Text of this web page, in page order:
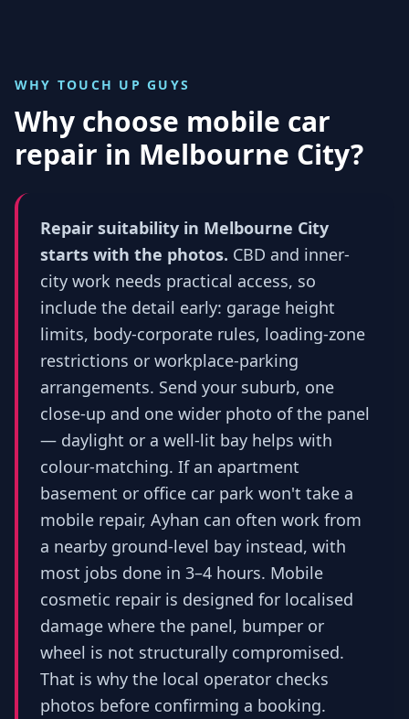
WHY TOUCH UP GUYS
Why choose mobile car
repair in Melbourne City?
Repair suitability in Melbourne City
starts with the photos. CBD and inner-
city work needs practical access, so
include the detail early: garage height
limits, body-corporate rules, loading-zone
restrictions or workplace-parking
arrangements. Send your suburb, one
close-up and one wider photo of the panel
— daylight or a well-lit bay helps with
colour-matching. If an apartment
basement or office car park won't take a
mobile repair, Ayhan can often work from
a nearby ground-level bay instead, with
most jobs done in 3–4 hours. Mobile
cosmetic repair is designed for localised
damage where the panel, bumper or
wheel is not structurally compromised.
That is why the local operator checks
photos before confirming a booking.